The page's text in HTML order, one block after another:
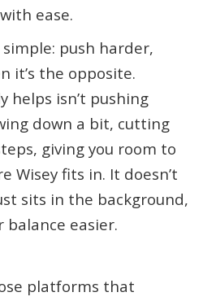
ease.
push harder,
it’s the opposite.
helps isn’t pushing
down a bit, cutting
giving you room to
Wisey fits in. It doesn’t
sits in the background,
balance easier.
platforms that